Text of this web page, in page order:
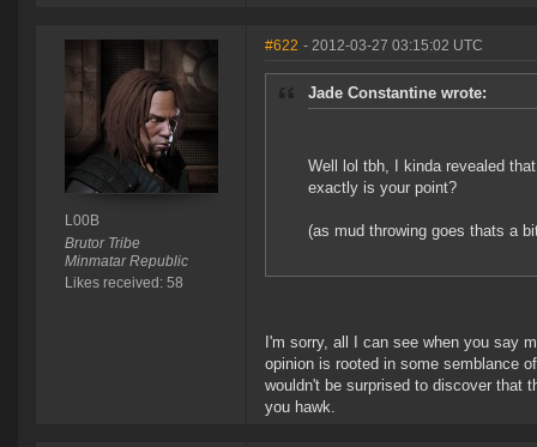
L00B
Brutor Tribe
Minmatar Republic
Likes received: 58
#622 - 2012-03-27 03:15:02 UTC
Jade Constantine wrote:
Well lol tbh, I kinda revealed
exactly is your point?
(as mud throwing goes thats a
I'm sorry, all I can see when you say
opinion is rooted in some semblance
wouldn't be surprised to discover that
you hawk.